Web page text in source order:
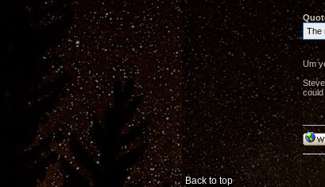
The
Um
could
Back to top